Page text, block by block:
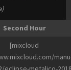
Second Hour
[mixcloud